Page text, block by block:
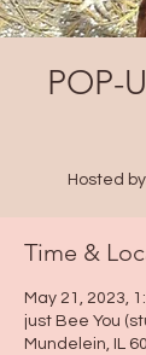
POP-
Hosted
Time &
May 21, 2023,
just Bee You
Mundelein, IL